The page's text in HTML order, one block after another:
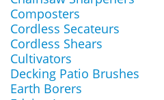
Composters
Cordless Secateurs
Cordless Shears
Cultivators
Decking Patio Brushes
Earth Borers